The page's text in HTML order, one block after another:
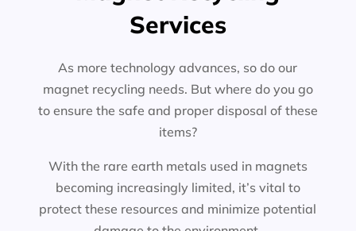
Services
As more technology advances, so do our
magnet recycling needs. But where do you go
to ensure the safe and proper disposal of these
items?
With the rare earth metals used in magnets
becoming increasingly limited, it’s vital to
protect these resources and minimize potential